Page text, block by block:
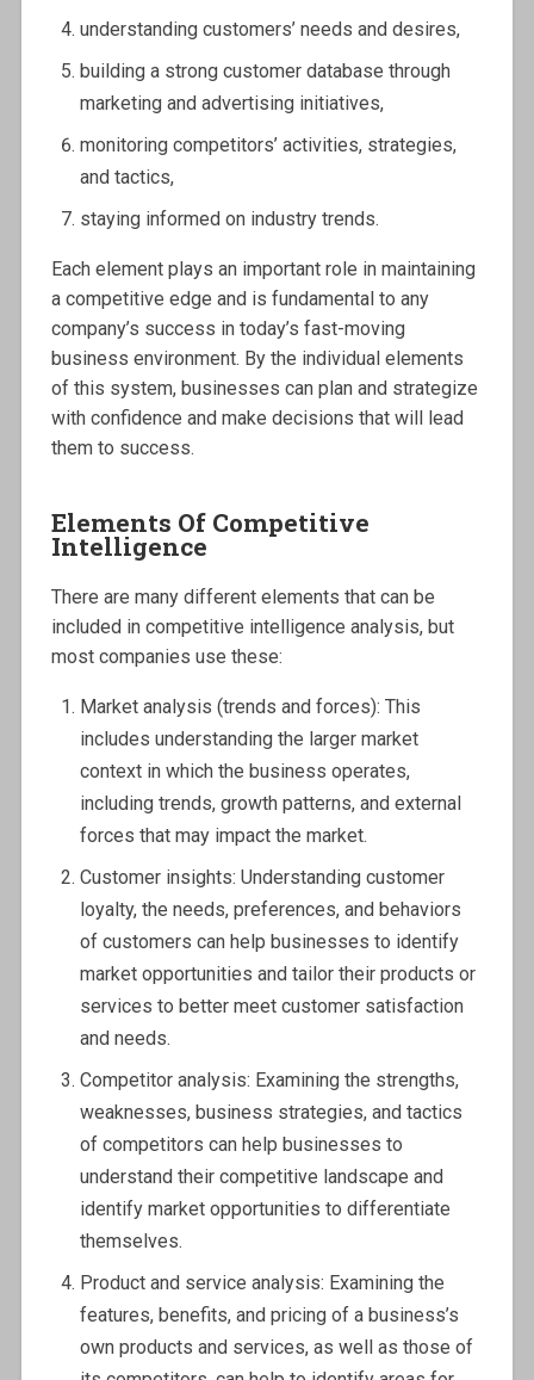
understanding customers’ needs and desires,
building a strong customer database through
marketing and advertising initiatives,
monitoring competitors’ activities, strategies,
and tactics,
staying informed on industry trends.
Each element plays an important role in maintaining
a competitive edge and is fundamental to any
company’s success in today’s fast-moving
business environment. By the individual elements
of this system, businesses can plan and strategize
with confidence and make decisions that will lead
them to success.
Elements Of Competitive
Intelligence
There are many different elements that can be
included in competitive intelligence analysis, but
most companies use these:
Market analysis (trends and forces): This
includes understanding the larger market
context in which the business operates,
including trends, growth patterns, and external
forces that may impact the market.
Customer insights: Understanding customer
loyalty, the needs, preferences, and behaviors
of customers can help businesses to identify
market opportunities and tailor their products or
services to better meet customer satisfaction
and needs.
Competitor analysis: Examining the strengths,
weaknesses, business strategies, and tactics
of competitors can help businesses to
understand their competitive landscape and
identify market opportunities to differentiate
themselves.
Product and service analysis: Examining the
features, benefits, and pricing of a business’s
own products and services, as well as those of